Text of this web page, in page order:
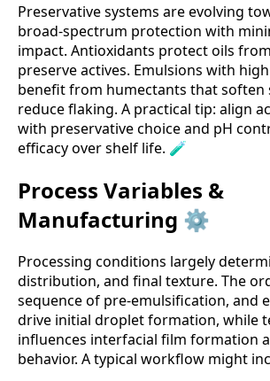
Preservative systems are evolving
broad-spectrum protection with
impact. Antioxidants protect oils
preserve actives. Emulsions with
benefit from humectants that soften
reduce flaking. A practical tip: align
with preservative choice and pH
efficacy over shelf life. 🧪
Process Variables &
Manufacturing ⚙️
Processing conditions largely
distribution, and final texture. The
sequence of pre-emulsification, and
drive initial droplet formation, while
influences interfacial film formation
behavior. A typical workflow might